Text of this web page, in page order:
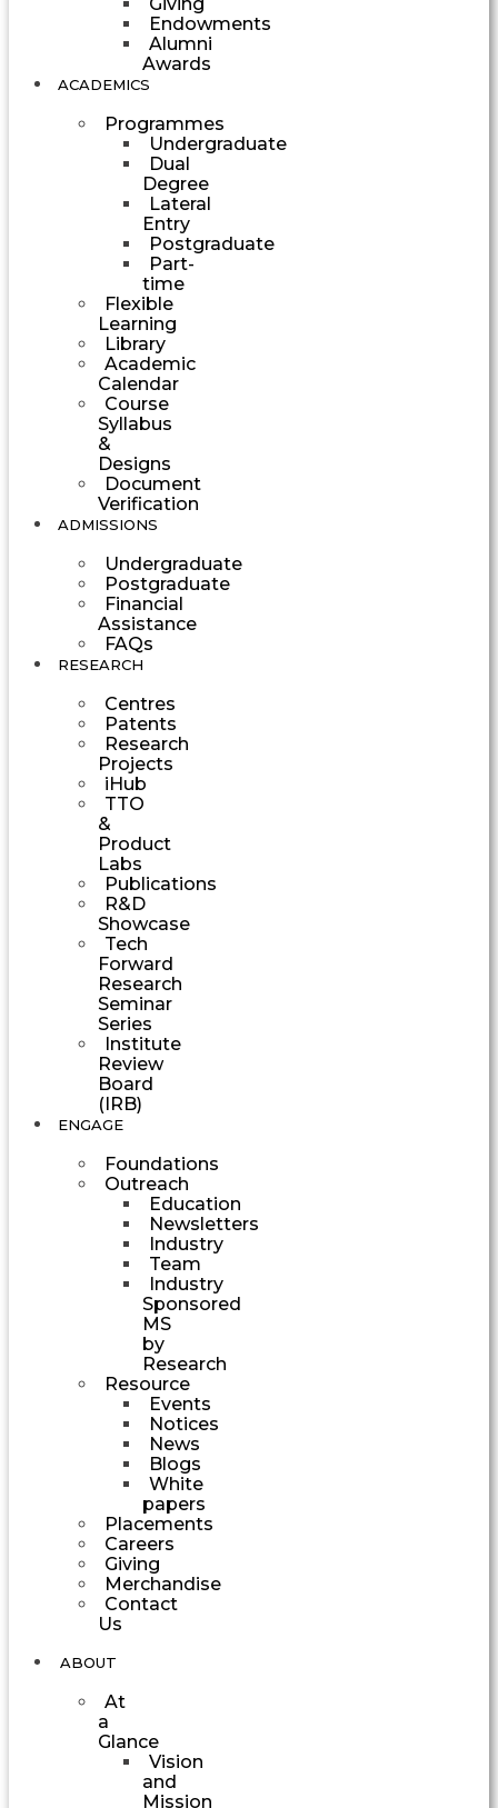
Endowments
Alumni
Awards
ACADEMICS
Programmes
Undergraduate
Dual
Degree
Lateral
Entry
Postgraduate
Part-
time
Flexible
Learning
Library
Academic
Calendar
Course
Syllabus
&
Designs
Document
Verification
ADMISSIONS
Undergraduate
Postgraduate
Financial
Assistance
FAQs
RESEARCH
Centres
Patents
Research
Projects
iHub
TTO
&
Product
Labs
Publications
R&D
Showcase
Tech
Forward
Research
Seminar
Series
Institute
Review
Board
(IRB)
ENGAGE
Foundations
Outreach
Education
Newsletters
Industry
Team
Industry
Sponsored
MS
by
Research
Resource
Events
Notices
News
Blogs
White
papers
Placements
Careers
Giving
Merchandise
Contact
Us
ABOUT
At
a
Glance
Vision
and
Mission